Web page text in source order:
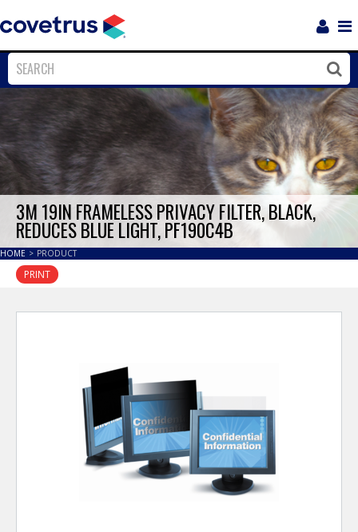
Close
3M 19IN FRAMELESS PRIVACY FILTER, BLACK,
REDUCES BLUE LIGHT, PF190C4B
HOME > PRODUCT
PRINT